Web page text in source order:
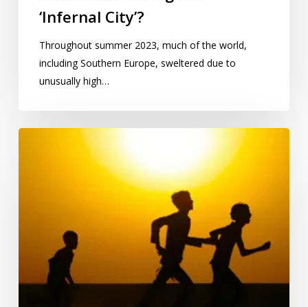
‘Infernal City’?
Throughout summer 2023, much of the world,
including Southern Europe, sweltered due to
unusually high…